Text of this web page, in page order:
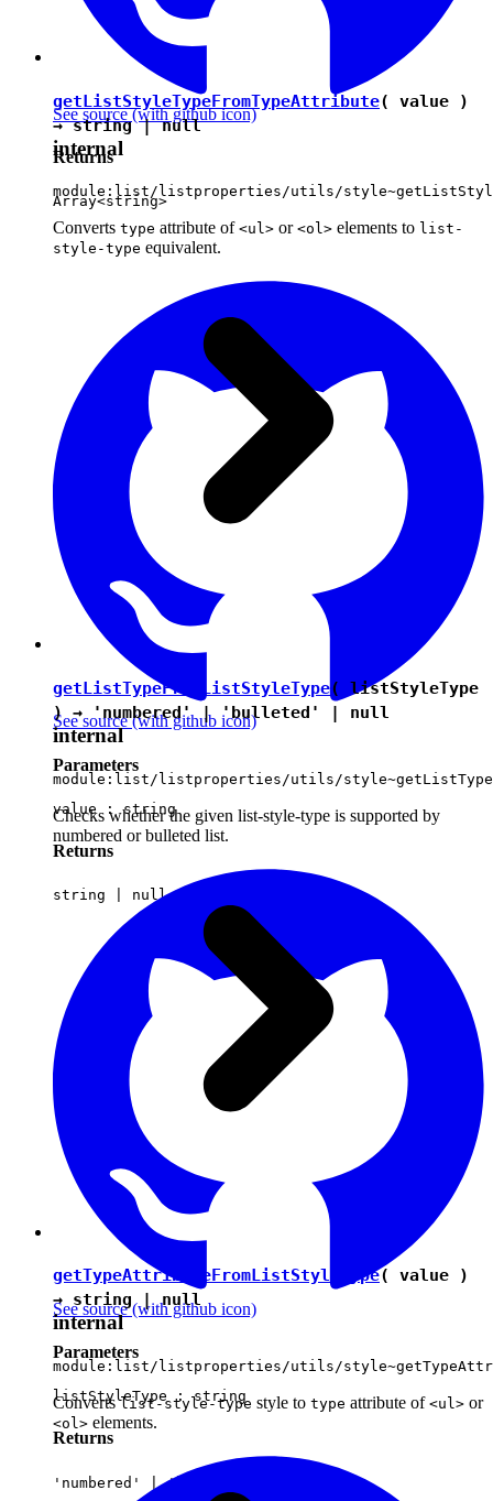
See source(with github icon)
Returns
Array<string>
getListStyleTypeFromTypeAttribute( value )
→string|null
internal
module:list/listproperties/utils/
Converts type attribute of <ul> or <ol> elements to list-
style-type equivalent.
See source(with github icon)
Parameters
value :string
Returns
string null
getListTypeFromListStyleType( listStyleType
) →
'numbered'| 'bulleted' | null
internal
module:list/listproperties/utils/
Checks whether the given list-style-type is supported by
numbered or bulleted list.
See source(with github icon)
Parameters
listStyleType :string
Returns
'numbered' |'bulleted'
getTypeAttributeFromListStyleType( value )
→ string|null
internal
module:list/listproperties/utils/
Convertslist-style-type style to type attribute of <ul> or
<ol> elements.